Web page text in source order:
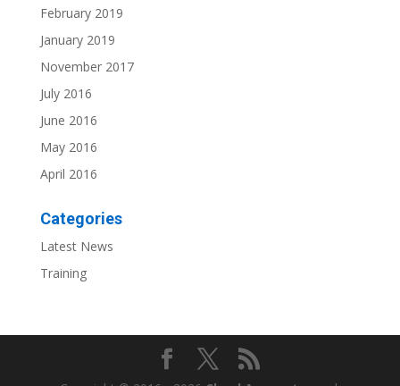
February 2019
January 2019
November 2017
July 2016
June 2016
May 2016
April 2016
Categories
Latest News
Training